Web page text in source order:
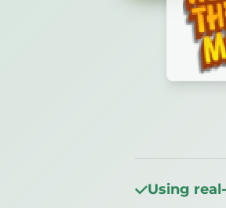
General info
Players
Using